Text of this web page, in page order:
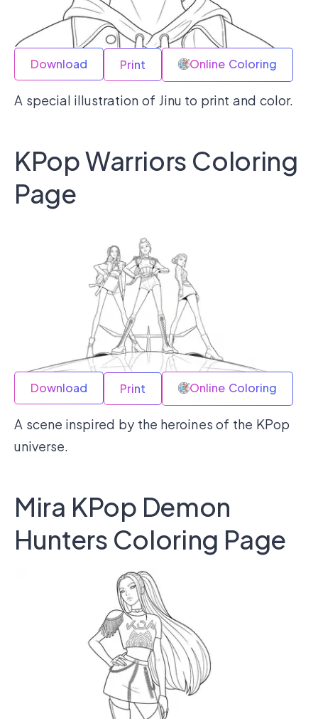
Download Print Online Coloring
A special illustration of Jinu to print and color.
KPop Warriors Coloring
Page
Download Print Online Coloring
A scene inspired by the heroines of the KPop
universe.
Mira KPop Demon
Hunters Coloring Page